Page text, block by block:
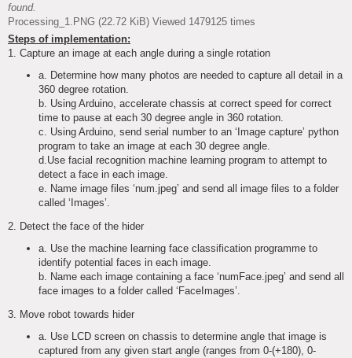
found.
Processing_1.PNG (22.72 KiB) Viewed 1479125 times
Steps of implementation:
1. Capture an image at each angle during a single rotation
a. Determine how many photos are needed to capture all detail in a
360 degree rotation.
b. Using Arduino, accelerate chassis at correct speed for correct
time to pause at each 30 degree angle in 360 rotation.
c. Using Arduino, send serial number to an ‘Image capture’ python
program to take an image at each 30 degree angle.
d.Use facial recognition machine learning program to attempt to
detect a face in each image.
e. Name image files ‘num.jpeg’ and send all image files to a folder
called ‘Images’.
2. Detect the face of the hider
a. Use the machine learning face classification programme to
identify potential faces in each image.
b. Name each image containing a face ‘numFace.jpeg’ and send all
face images to a folder called ‘FaceImages’.
3. Move robot towards hider
a. Use LCD screen on chassis to determine angle that image is
captured from any given start angle (ranges from 0-(+180), 0-